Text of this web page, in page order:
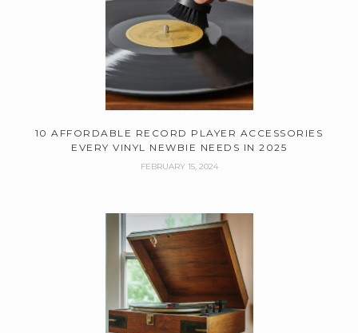
10 AFFORDABLE RECORD PLAYER ACCESSORIES
EVERY VINYL NEWBIE NEEDS IN 2025
FEBRUARY 15, 2024